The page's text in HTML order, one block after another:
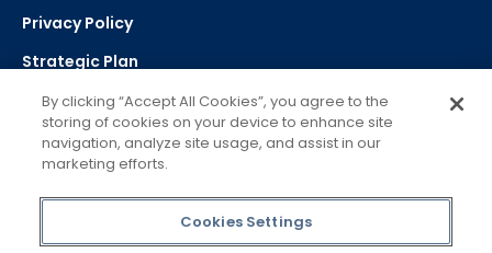
Privacy Policy
Strategic Plan
Select Language
Powered by Google Translate
By clicking “Accept All Cookies”, you agree to the
storing of cookies on your device to enhance site
navigation, analyze site usage, and assist in our
marketing efforts.
Cookies Settings